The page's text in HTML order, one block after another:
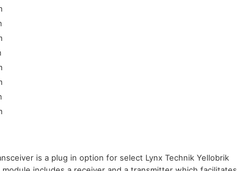
is a plug in option for select Lynx Technik Yellobrik